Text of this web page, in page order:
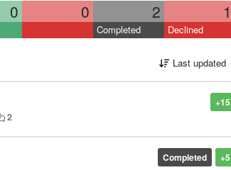
0 0 2 1
Completed Declined
Last updated
+15
2
+5
Completed